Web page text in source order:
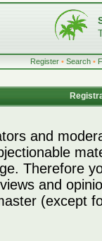
Register • Search •
and
Therefore
and
(except